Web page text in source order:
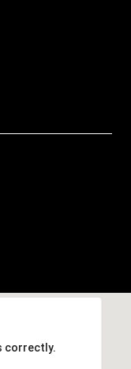
correctly.